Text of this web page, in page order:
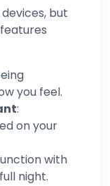
but
you feel.
:
on your
with
night.